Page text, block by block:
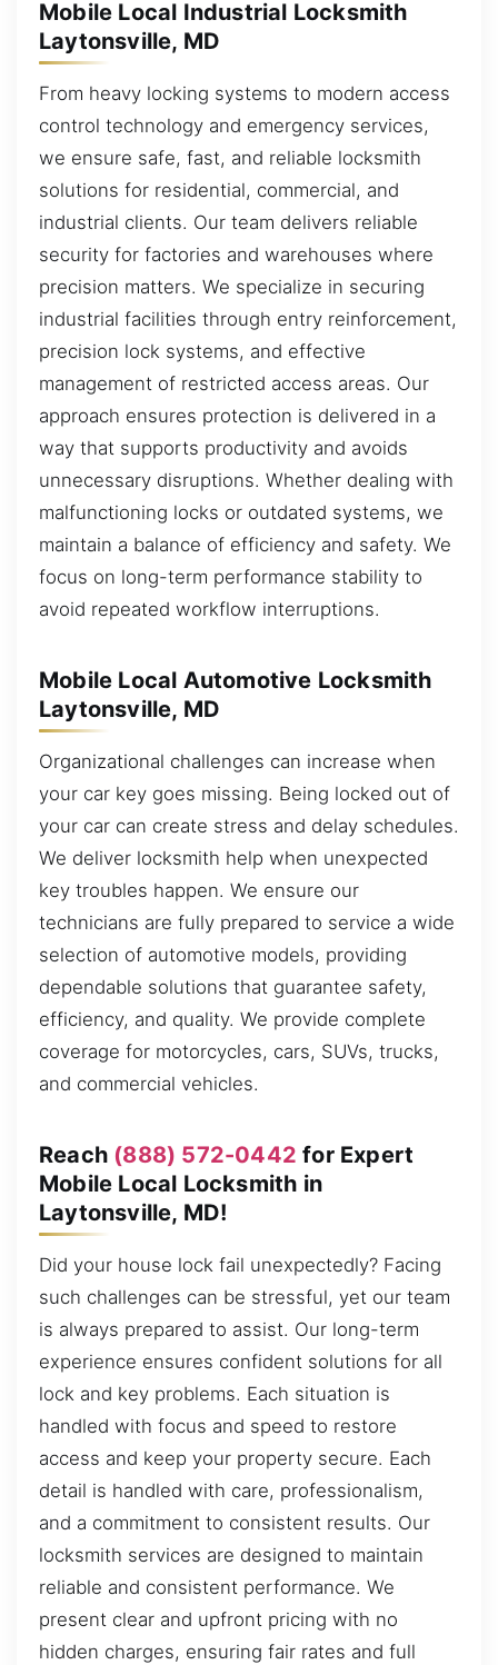
Mobile Local Industrial Locksmith
Laytonsville, MD
From heavy locking systems to modern access
control technology and emergency services,
we ensure safe, fast, and reliable locksmith
solutions for residential, commercial, and
industrial clients. Our team delivers reliable
security for factories and warehouses where
precision matters. We specialize in securing
industrial facilities through entry reinforcement,
precision lock systems, and effective
management of restricted access areas. Our
approach ensures protection is delivered in a
way that supports productivity and avoids
unnecessary disruptions. Whether dealing with
malfunctioning locks or outdated systems, we
maintain a balance of efficiency and safety. We
focus on long-term performance stability to
avoid repeated workflow interruptions.
Mobile Local Automotive Locksmith
Laytonsville, MD
Organizational challenges can increase when
your car key goes missing. Being locked out of
your car can create stress and delay schedules.
We deliver locksmith help when unexpected
key troubles happen. We ensure our
technicians are fully prepared to service a wide
selection of automotive models, providing
dependable solutions that guarantee safety,
efficiency, and quality. We provide complete
coverage for motorcycles, cars, SUVs, trucks,
and commercial vehicles.
Reach (888) 572-0442 for Expert
Mobile Local Locksmith in
Laytonsville, MD!
Did your house lock fail unexpectedly? Facing
such challenges can be stressful, yet our team
is always prepared to assist. Our long-term
experience ensures confident solutions for all
lock and key problems. Each situation is
handled with focus and speed to restore
access and keep your property secure. Each
detail is handled with care, professionalism,
and a commitment to consistent results. Our
locksmith services are designed to maintain
reliable and consistent performance. We
present clear and upfront pricing with no
hidden charges, ensuring fair rates and full